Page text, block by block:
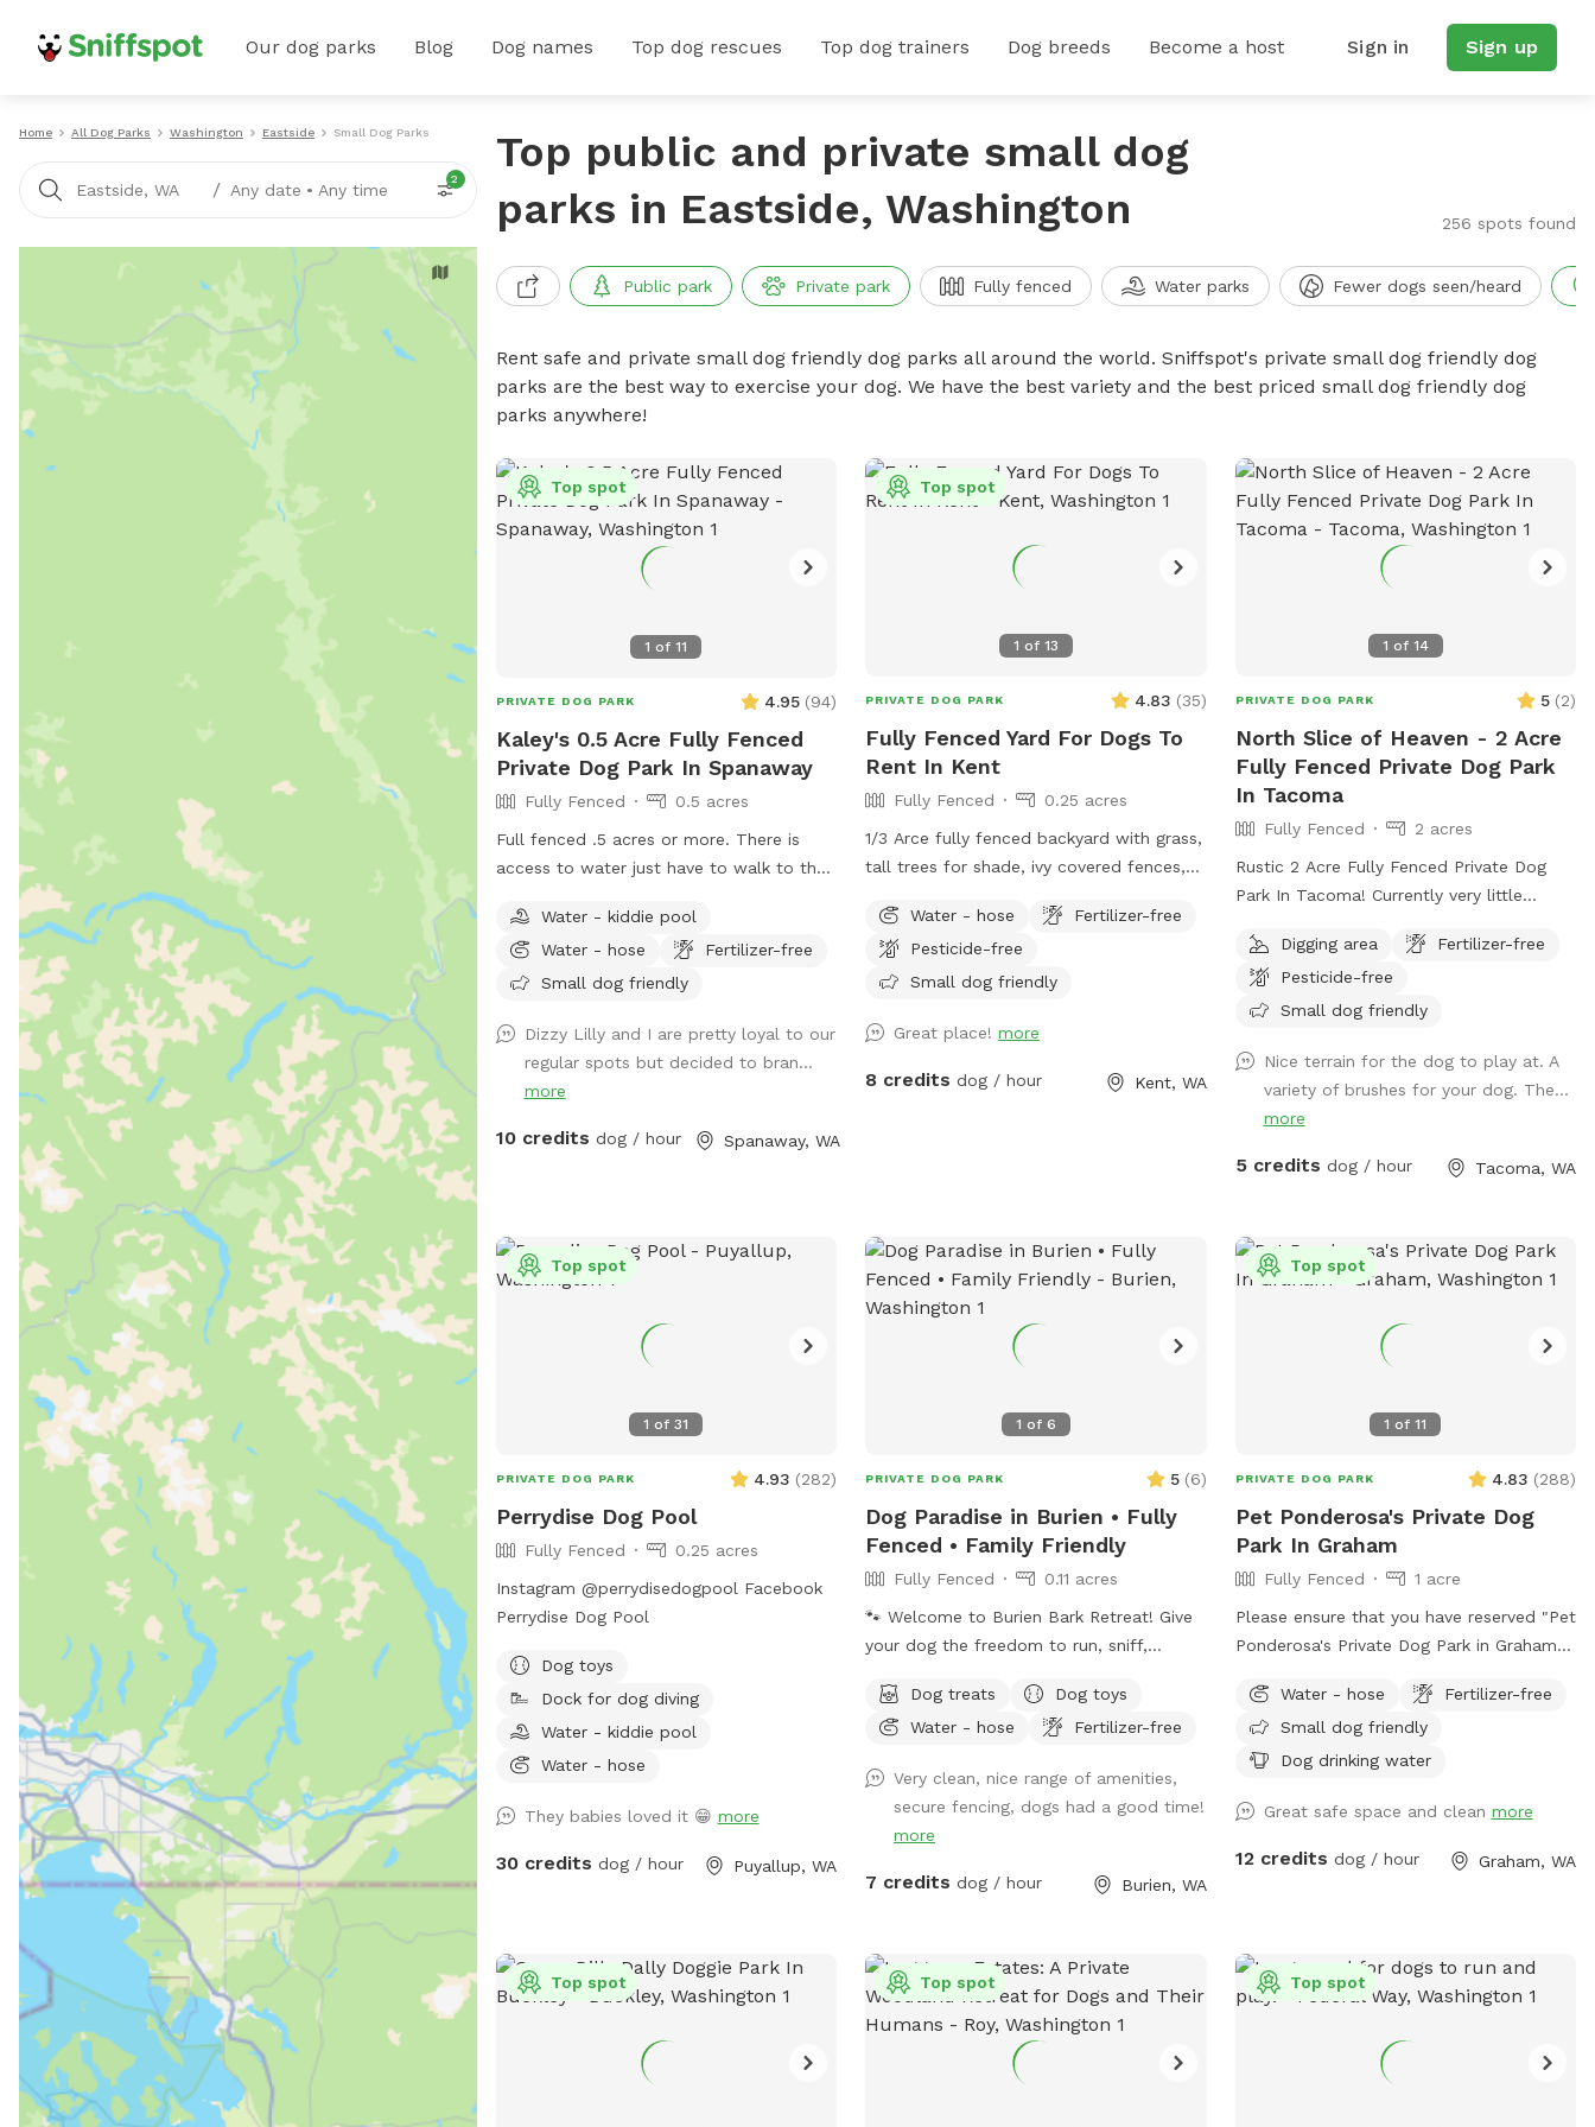
Our dog parks Blog Dog names Top dog rescues Top dog trainers Dog breeds Become a host Sign in Sign up
Home All Dog Parks Washington Eastside Small Dog Parks
Eastside, WA / Any date • Any time
2
Top public and private small dog
parks in Eastside, Washington
256 spots found
Public park Private park Fully fenced Water parks Fewer dogs seen/heard
Rent safe and private small dog friendly dog parks all around the world. Sniffspot's private small dog friendly dog
parks are the best way to exercise your dog. We have the best variety and the best priced small dog friendly dog
parks anywhere!
1 of11
Top spot
PRIVATE DOG PARK 4.95 (94)
Kaley's 0.5 Acre Fully Fenced
Private Dog Park In Spanaway
Fully Fenced
0.5 acres
Full fenced .5 acres or more. There is
access to water just have to walk to the
Please pick up after your dog. My dogs
are all rescues and two come from a
reservation in Montana and need the
fenced yard wasn’t an option for them.
So I hope that my space can be a place
for your dogs to all be free and safe!
Water - kiddie pool
Water - hose
Fertilizer-free
Small dog friendly
Dizzy Lilly and I are pretty loyal to our
regular spots but decided to bran...
more
10 credits dog / hour Spanaway, WA
1 of 13
Top spot
PRIVATE DOG PARK 4.83 (35)
Fully Fenced Yard For Dogs To
Rent In Kent
Fully Fenced
0.25 acres
1/3 Arce fully fenced backyard with grass,
tall trees for shade, ivy covered fences,
patio area where a table and chairs will
be to be able to sit and supervised your
pups.
Water - hose
Fertilizer-free
Pesticide-free
Small dog friendly
Great place!more
8 credits dog / hour Kent, WA
1 of 14
PRIVATE DOG PARK 5 (2)
North Slice of Heaven - 2 Acre
Fully Fenced Private Dog Park
In Tacoma
Fully Fenced
2 acres
Rustic 2 Acre Fully Fenced Private Dog
Park In Tacoma! Currently very little
branches and rough terrain present. Slight
incline to pretty open area with various
trees. Will continue to clean it up as we
Facebook page!
https://www.facebook.com/share/
Digging area
Fertilizer-free
Pesticide-free
Small dog friendly
Nice terrain for the dog to play at. A
variety of brushes for your dog. The...
more
5 credits dog / hour Tacoma, WA
1 of31
Top spot
PRIVATE DOG PARK 4.93 (282)
Perrydise Dog Pool
Fully Fenced
0.25 acres
Instagram @perrydisedogpool Facebook
Perrydise Dog Pool
Dog toys
Dock for dog diving
Water - kiddie pool
Water - hose
They babies loved it 😁 more
30 credits dog / hour Puyallup, WA
1 of 6
PRIVATE DOG PARK 5 (6)
Dog Paradise in Burien • Fully
Fenced • Family Friendly
Fully Fenced
0.11 acres
🐾 Welcome to Burien Bark Retreat! Give
your dog the freedom to run, sniff,
private, fully fenced yard. Whether your
pup is reactive, working on recall, prefers
break from crowded dog parks, our yard
is reserved exclusively for you during your
visit. We've created a peaceful
environment where both dogs and their
our Bark Bar—a special welcome station
stocked with complimentary treats, toys,
fresh water, and other thoughtful touches
to help every visit feel like a special
outing. We love spoiling our four-legged
Dog treats
Dog toys
Water - hose
Fertilizer-free
Very clean, nice range of amenities,
secure fencing, dogs had a good time!
more
7 credits dog / hour Burien, WA
1 of11
Top spot
PRIVATE DOG PARK 4.83 (288)
Pet Ponderosa's Private Dog
Park In Graham
Fully Fenced
1 acre
Please ensure that you have reserved "Pet
Ponderosa's Private Dog Park in Graham"
Spa, we are proud to offer a full range of
premium pet services, including
professional grooming, overnight
cleanup, and transportation. We are
fenced area designed for your
play and explore freely. Important Note
for Reactive Dogs: Pet Ponderosa is an
During your visit, you may hear barking
and, at times, see other dogs on the
Water - hose
Fertilizer-free
Small dog friendly
Dog drinking water
Great safe space and clean more
12 credits dog / hour Graham, WA
Top spot Top spot Top spot